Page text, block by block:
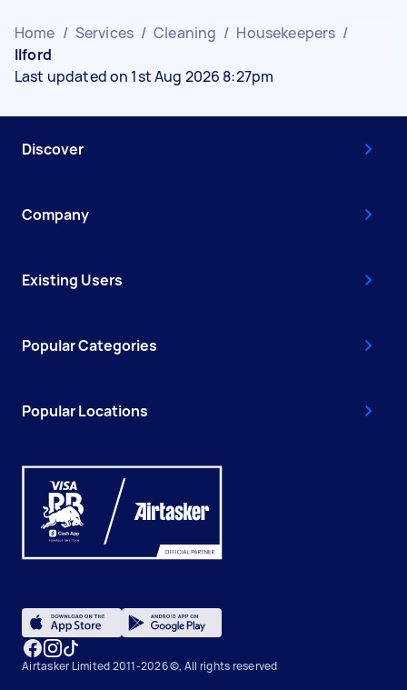
Home / Services / Cleaning / Housekeepers /
Ilford
Last updated on 1st Aug 2026 8:27pm
Discover
Company
Existing Users
Popular Categories
Popular Locations
Airtasker Limited 2011-2026 ©, All rights reserved